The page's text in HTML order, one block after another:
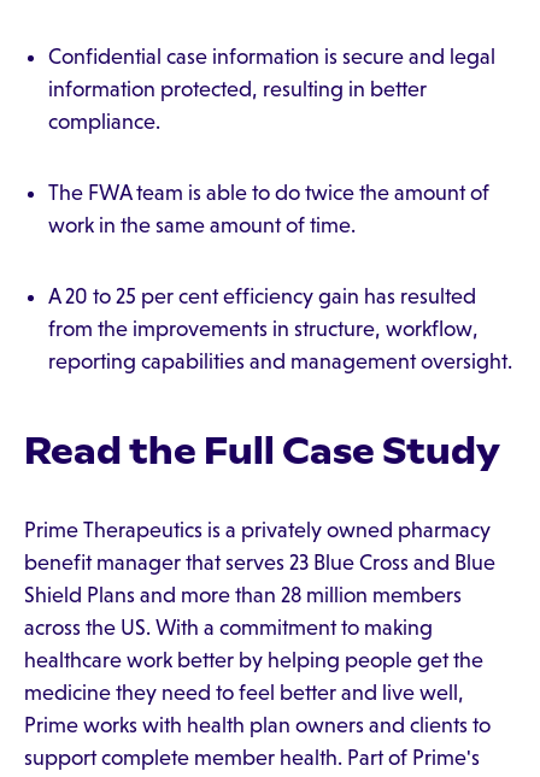
Confidential case information is secure and legal
information protected, resulting in better
compliance.
The FWA team is able to do twice the amount of
work in the same amount of time.
A 20 to 25 per cent efficiency gain has resulted
from the improvements in structure, workflow,
reporting capabilities and management oversight.
Read the Full Case Study
Prime Therapeutics is a privately owned pharmacy
benefit manager that serves 23 Blue Cross and Blue
Shield Plans and more than 28 million members
across the US. With a commitment to making
healthcare work better by helping people get the
medicine they need to feel better and live well,
Prime works with health plan owners and clients to
support complete member health. Part of Prime's